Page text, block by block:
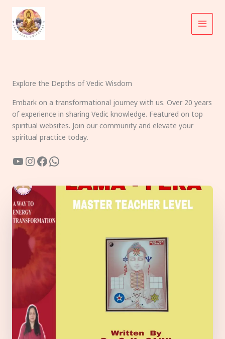
content
Explore the Depths of Vedic Wisdom
Embark on a transformational journey with us. Over 20 years
of experience in sharing Vedic knowledge. Featured on top
spiritual websites. Join our community and elevate your
spiritual practice today.
YouTube
Instagram
Facebook
WhatsApp